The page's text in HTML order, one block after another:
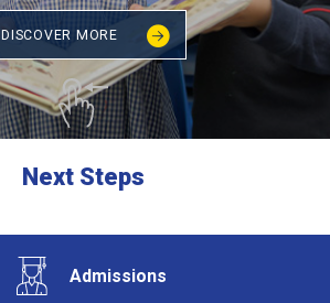
DISCOVER MORE
Next Steps
Admissions